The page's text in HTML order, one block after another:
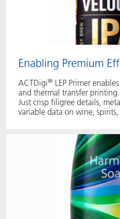
Enabling Premium
ACTDigi® LEP Primer
and thermal transfer
Just crisp filigree details,
variable data on wine,